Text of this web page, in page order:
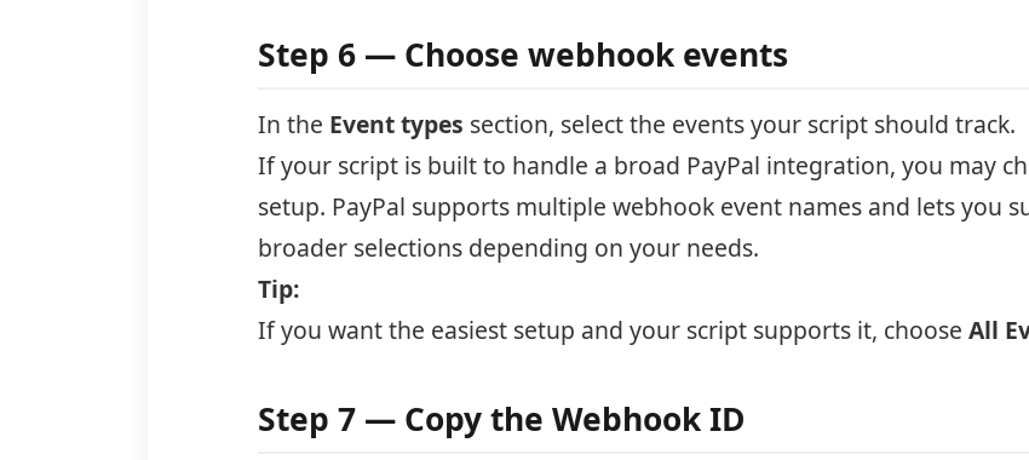
Step 6 — Choose webhook events
In the Event types section, select the events your script should track.
If your script is built to handle a broad PayPal integration, you may
setup. PayPal supports multiple webhook event names and lets you
broader selections depending on your needs.
Tip:
If you want the easiest setup and your script supports it, choose All
Step 7 — Copy the Webhook ID